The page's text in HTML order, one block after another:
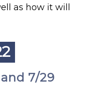
as how it will
7/29